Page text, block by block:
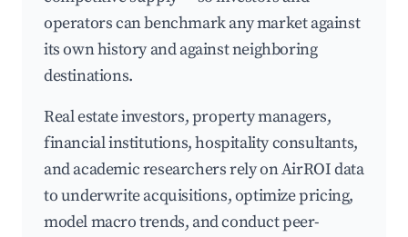
operators can benchmark any market against
its own history and against neighboring
destinations.
Real estate investors, property managers,
financial institutions, hospitality consultants,
and academic researchers rely on AirROI data
to underwrite acquisitions, optimize pricing,
model macro trends, and conduct peer-